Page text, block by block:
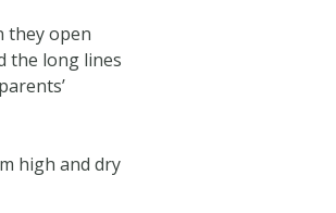
they open
the long lines
high and dry